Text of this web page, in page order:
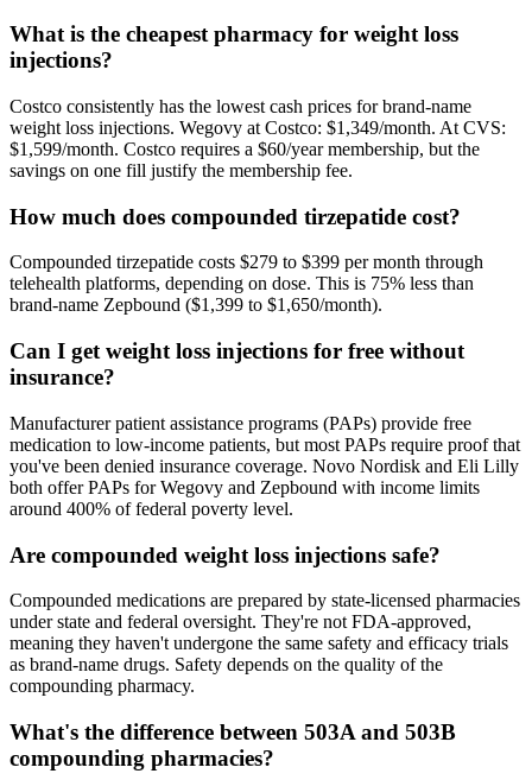
What is the cheapest pharmacy for weight loss
injections?
Costco consistently has the lowest cash prices for brand-name
weight loss injections. Wegovy at Costco: $1,349/month. At CVS:
$1,599/month. Costco requires a $60/year membership, but the
savings on one fill justify the membership fee.
How much does compounded tirzepatide cost?
Compounded tirzepatide costs $279 to $399 per month through
telehealth platforms, depending on dose. This is 75% less than
brand-name Zepbound ($1,399 to $1,650/month).
Can I get weight loss injections for free without
insurance?
Manufacturer patient assistance programs (PAPs) provide free
medication to low-income patients, but most PAPs require proof that
you've been denied insurance coverage. Novo Nordisk and Eli Lilly
both offer PAPs for Wegovy and Zepbound with income limits
around 400% of federal poverty level.
Are compounded weight loss injections safe?
Compounded medications are prepared by state-licensed pharmacies
under state and federal oversight. They're not FDA-approved,
meaning they haven't undergone the same safety and efficacy trials
as brand-name drugs. Safety depends on the quality of the
compounding pharmacy.
What's the difference between 503A and 503B
compounding pharmacies?